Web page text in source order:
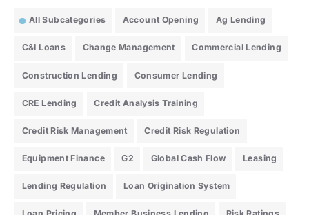
All Subcategories Account Opening Ag Lending
C&I Loans Change Management Commercial Lending
Construction Lending Consumer Lending
CRE Lending Credit Analysis Training
Credit Risk Management Credit Risk Regulation
Equipment Finance G2 Global Cash Flow Leasing
Lending Regulation Loan Origination System